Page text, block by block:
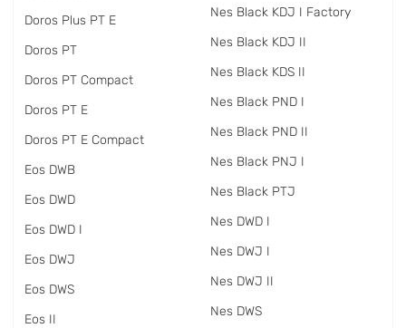
Doros Plus PT E
Doros PT
Doros PT Compact
Doros PT E
Doros PT E Compact
Eos DWB
Eos DWD
Eos DWD I
Eos DWJ
Eos DWS
Eos II
Nes Black KDJ I Factory
Nes Black KDJ II
Nes Black KDS II
Nes Black PND I
Nes Black PND II
Nes Black PNJ I
Nes Black PTJ
Nes DWD I
Nes DWJ I
Nes DWJ II
Nes DWS